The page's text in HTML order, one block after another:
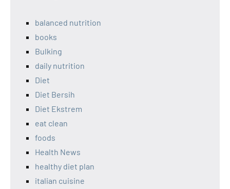
balanced nutrition
books
Bulking
daily nutrition
Diet
Diet Bersih
Diet Ekstrem
eat clean
foods
Health News
healthy diet plan
italian cuisine